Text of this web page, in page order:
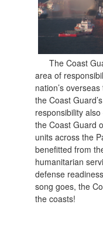
The Coast
area of
nation’s
the Coast
responsibility
the Coast Guard
units across the
benefitted from
humanitarian
defense
song goes, the
the coasts!